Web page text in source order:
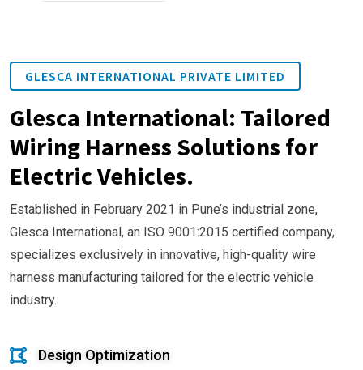
GLESCA INTERNATIONAL PRIVATE LIMITED
Glesca International: Tailored
Wiring Harness Solutions for
Electric Vehicles.
Established in February 2021 in Pune’s industrial zone,
Glesca International, an ISO 9001:2015 certified company,
specializes exclusively in innovative, high-quality wire
harness manufacturing tailored for the electric vehicle
industry.
Design Optimization